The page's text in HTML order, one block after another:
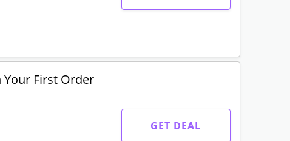
Your First Order
GET DEAL